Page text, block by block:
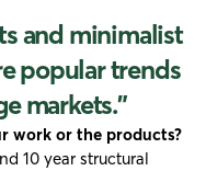
and minimalist
popular trends
markets."
work or the products?
10 year structural